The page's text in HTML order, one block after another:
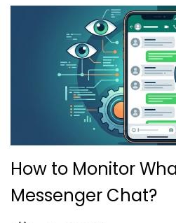
How to Monitor
Messenger Chat?